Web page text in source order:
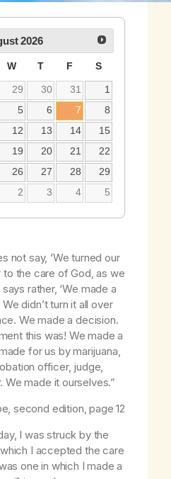
2026
W T F S
29 30 31
1
5 6 7
8
12 13 14
15
19 20 21
22
26 27 28
29
2 3 4 5
not say, ‘We turned our
to the care of God,as we
says rather, ‘We made a
didn’t turn it all over
We made a decision.
this was! We made a
for us by marijuana,
officer, judge,
made it ourselves.”
, second edition, page 12
I was struck by the
I accepted the care
one in which I made a